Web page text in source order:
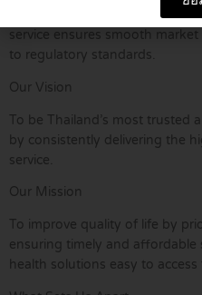
products, food, and dietary
service ensures smooth
to regulatory standards.
Our Vision
To be Thailand’s most trusted
by consistently delivering the
service.
Our Mission
To improve quality of life by
ensuring timely and affordable
health solutions easy to access